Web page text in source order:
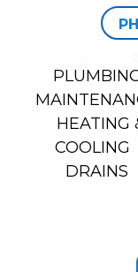
HEATING
COOLING
DRAINS